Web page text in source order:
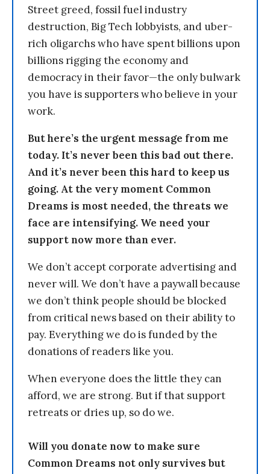
Street greed, fossil fuel industry
destruction, Big Tech lobbyists, and uber-
rich oligarchs who have spent billions upon
billions rigging the economy and
democracy in their favor—the only bulwark
you have is supporters who believe in your
work.
But here’s the urgent message from me
today. It’s never been this bad out there.
And it’s never been this hard to keep us
going. At the very moment Common
Dreams is most needed, the threats we
face are intensifying. We need your
support now more than ever.
We don’t accept corporate advertising and
never will. We don’t have a paywall because
we don’t think people should be blocked
from critical news based on their ability to
pay. Everything we do is funded by the
donations of readers like you.
When everyone does the little they can
afford, we are strong. But if that support
retreats or dries up, so do we.
Will you donate now to make sure
Common Dreams not only survives but